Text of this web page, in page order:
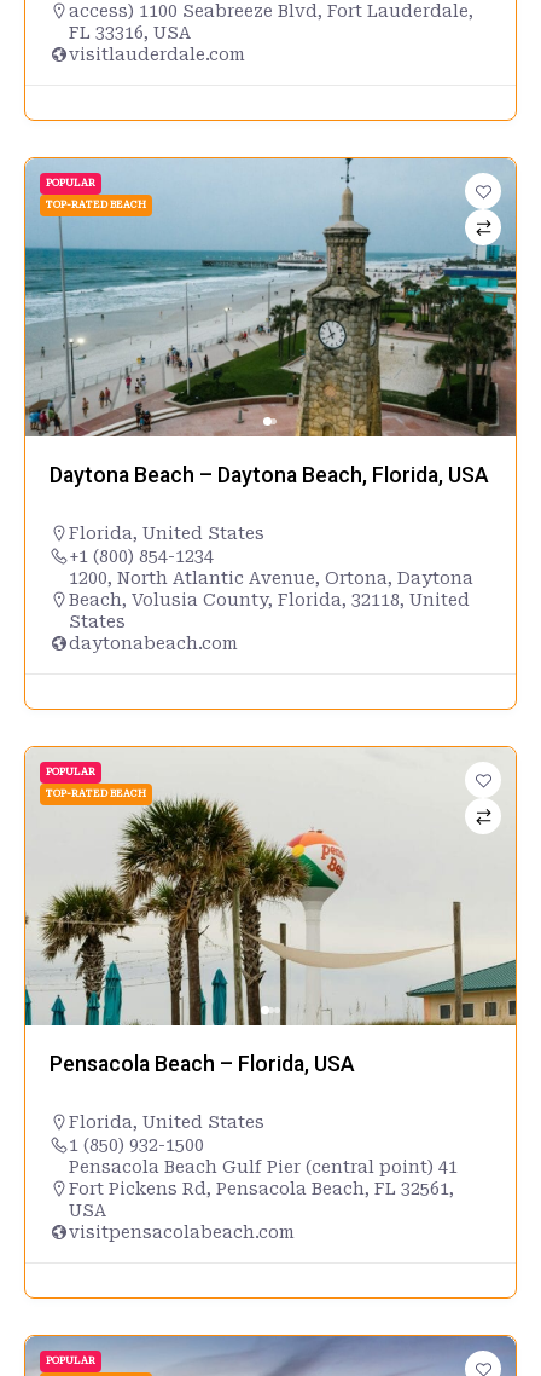
access) 1100 Seabreeze Blvd, Fort Lauderdale,
FL 33316, USA
visitlauderdale.com
POPULAR
TOP-RATED BEACH
Daytona Beach – Daytona Beach, Florida, USA
Florida, United States
+1 (800) 854-1234
1200, North Atlantic Avenue, Ortona, Daytona
Beach, Volusia County, Florida, 32118, United
States
daytonabeach.com
POPULAR
TOP-RATED BEACH
Pensacola Beach – Florida, USA
Florida, United States
1 (850) 932-1500
Pensacola Beach Gulf Pier (central point) 41
Fort Pickens Rd, Pensacola Beach, FL 32561,
USA
visitpensacolabeach.com
POPULAR